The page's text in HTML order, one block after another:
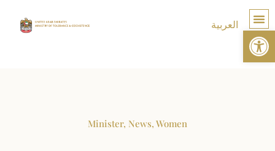
العربية
Minister, News, Women